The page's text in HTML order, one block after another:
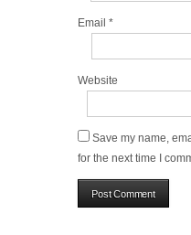
Email *
Website
Save my name,
for the next time I